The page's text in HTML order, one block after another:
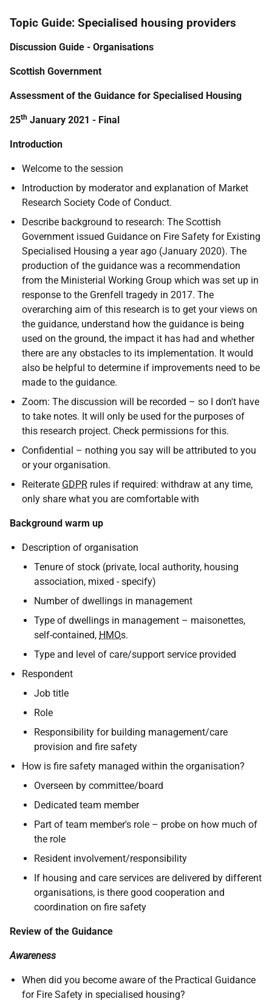
Topic Guide: Specialised housing providers
Discussion Guide - Organisations
Scottish Government
Assessment of the Guidance for Specialised Housing
25th January 2021 - Final
Introduction
Welcome to the session
Introduction by moderator and explanation of Market
Research Society Code of Conduct.
Describe background to research: The Scottish
Government issued Guidance on Fire Safety for Existing
Specialised Housing a year ago (January 2020). The
production of the guidance was a recommendation
from the Ministerial Working Group which was set up in
response to the Grenfell tragedy in 2017. The
overarching aim of this research is to get your views on
the guidance, understand how the guidance is being
used on the ground, the impact it has had and whether
there are any obstacles to its implementation. It would
also be helpful to determine if improvements need to be
made to the guidance.
Zoom: The discussion will be recorded – so I don't have
to take notes. It will only be used for the purposes of
this research project. Check permissions for this.
Confidential – nothing you say will be attributed to you
or your organisation.
Reiterate GDPR rules if required: withdraw at any time,
only share what you are comfortable with
Background warm up
Description of organisation
Tenure of stock (private, local authority, housing
association, mixed - specify)
Number of dwellings in management
Type of dwellings in management – maisonettes,
self-contained, HMOs.
Type and level of care/support service provided
Respondent
Job title
Role
Responsibility for building management/care
provision and fire safety
How is fire safety managed within the organisation?
Overseen by committee/board
Dedicated team member
Part of team member's role – probe on how much of
the role
Resident involvement/responsibility
If housing and care services are delivered by different
organisations, is there good cooperation and
coordination on fire safety
Review of the Guidance
Awareness
When did you become aware of the Practical Guidance
for Fire Safety in specialised housing?